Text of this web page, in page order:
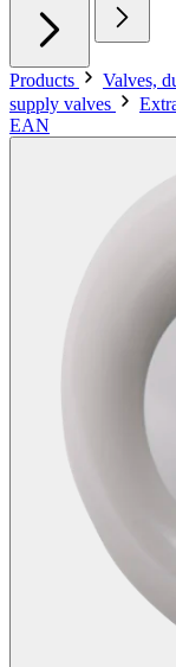
Products Valves,
supply valves
EAN